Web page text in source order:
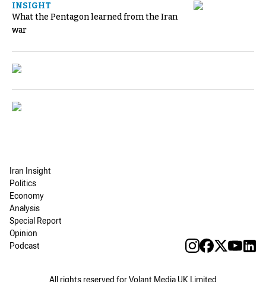
INSIGHT
What the Pentagon learned from the Iran
war
Iran Insight
Politics
Economy
Analysis
Special Report
Opinion
Podcast